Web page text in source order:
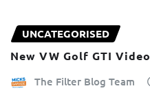
UNCATEGORISED
New VW Golf GTI Video
The Filter Blog Team